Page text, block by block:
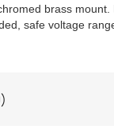
brass mount.
safe voltage